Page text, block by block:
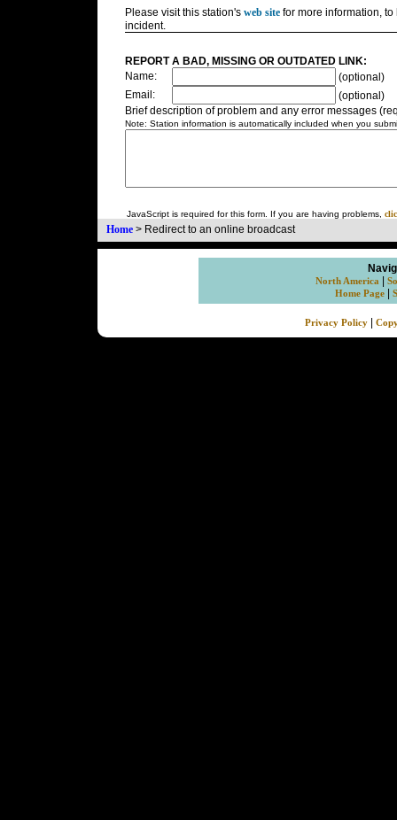
Please visit this station's web sitefor more information, to
incident.
REPORT A BAD, MISSING OR OUTDATED LINK:
Name:
(optional)
Email:
(optional)
Brief description of problem and any error messages
Note: Station information is automatically included when you
JavaScript is required for this form. If you are having problems,
Home > Redirect to an online broadcast
North America
Home Page
Privacy Policy|